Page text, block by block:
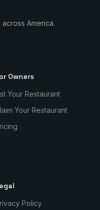
America.
Owners
Your Restaurant
Your Restaurant
Policy